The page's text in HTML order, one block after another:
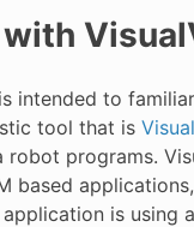
intended to
tool that is
robot programs.
based
is using